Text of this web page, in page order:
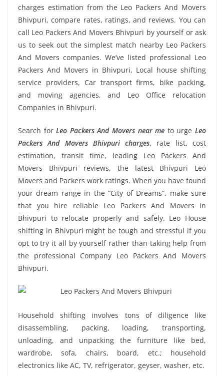
charges estimation from the Leo Packers And Movers
Bhivpuri, compare rates, ratings, and reviews. You can
call Leo Packers And Movers Bhivpuri by yourself or ask
us to seek out the simplest match nearby Leo Packers
And Movers companies. We’ve listed professional Leo
Packers And Movers in Bhivpuri, Local house shifting
service providers, Car transport firms, bike packing,
and moving agencies, and Leo Office relocation
Companies in Bhivpuri.
Search forLeo Packers And Movers near me to urgeLeo
Packers And Movers Bhivpuri charges, rate list, cost
estimation, transit time, leading Leo Packers And
Movers Bhivpuri reviews, the latest Bhivpuri Leo
Movers and Packers work ratings. When you have found
your dream range in the “City of Dreams”, make sure
that you hire reliable Leo Packers And Movers in
Bhivpuri to relocate properly and safely. Leo House
shifting in Bhivpuri might be tough and stressful if you
opt to try it all by yourself rather than taking help from
the professional Company Leo Packers And Movers
Bhivpuri.
Household shifting involves tons of diligence like
disassembling, packing, loading, transporting,
unloading, and unpacking the furniture like bed,
wardrobe, sofa, chairs, board, etc.; household
electronics like AC, TV, refrigerator, geyser, washer, etc.